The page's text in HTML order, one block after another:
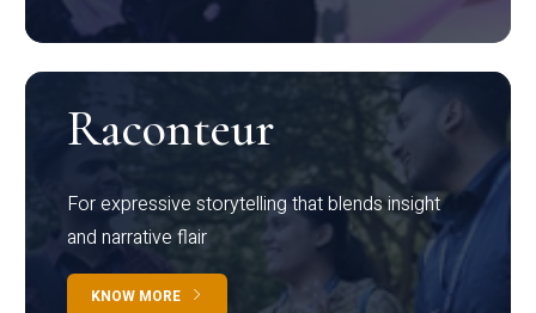
Raconteur
For expressive storytelling that blends insight
and narrative flair
KNOW MORE